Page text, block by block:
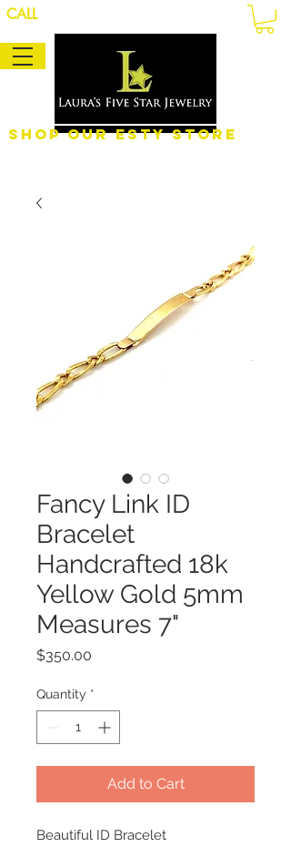
CALL
Shop Our eSty Store
Fancy Link ID
Bracelet
Handcrafted 18k
Yellow Gold 5mm
Measures 7"
$350.00
Quantity *
Add to Cart
Beautiful ID Bracelet